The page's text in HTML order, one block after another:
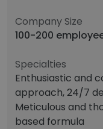
Company Size
100-200
Specialties
Enthusiastic and
approach, 24/7
Meticulous and
based formula